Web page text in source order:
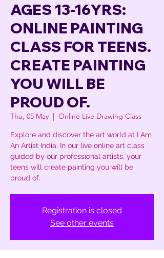
AGES 13-16YRS:
ONLINE PAINTING
CLASS FOR TEENS.
CREATE PAINTING
YOU WILL BE
PROUD OF.
Thu, 05 May
  |
Online Live Drawing Class
Explore and discover the art world at I Am
An Artist India. In our live online art class
guided by our professional artists, your
teens will create painting you will be
proud of.
Registration is closed
See other events